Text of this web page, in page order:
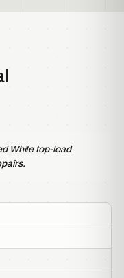
White top-load